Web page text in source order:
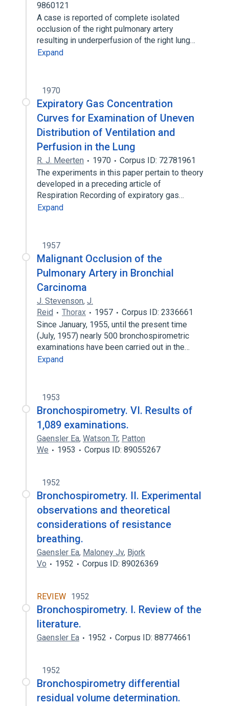
9860121
A case is reported of complete isolated
occlusion of the right pulmonary artery
resulting in underperfusion of the right lung…
Expand
1970
Expiratory Gas Concentration
Curves for Examination of Uneven
Distribution of Ventilation and
Perfusion in the Lung
R. J. Meerten 1970
Corpus ID: 72781961
The experiments in this paper pertain to theory
developed in a preceding article of
Respiration Recording of expiratory gas…
Expand
1957
Malignant Occlusion of the
Pulmonary Artery in Bronchial
Carcinoma
J. Stevenson, J.
Reid
Thorax 1957
Corpus ID: 2336661
Since January, 1955, until the present time
(July, 1957) nearly 500 bronchospirometric
examinations have been carried out in the…
Expand
1953
Bronchospirometry. VI. Results of
1,089 examinations.
Gaensler Ea, Watson Tr, Patton
We
1953 Corpus ID: 89055267
1952
Bronchospirometry. II. Experimental
observations and theoretical
considerations of resistance
breathing.
Gaensler Ea, Maloney Jv, Bjork
Vo
1952 Corpus ID: 89026369
REVIEW 1952
Bronchospirometry. I. Review of the
literature.
Gaensler Ea 1952 Corpus ID: 88774661
1952
Bronchospirometry differential
residual volume determination.